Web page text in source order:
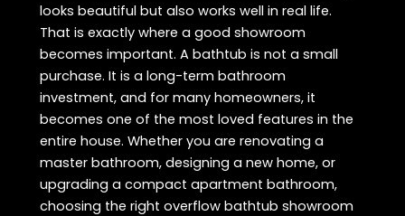
looks beautiful but also works well in real life.
That is exactly where a good showroom
becomes important. A bathtub is not a small
purchase. It is a long-term bathroom
investment, and for many homeowners, it
becomes one of the most loved features in the
entire house. Whether you are renovating a
master bathroom, designing a new home, or
upgrading a compact apartment bathroom,
choosing the right overflow bathtub showroom